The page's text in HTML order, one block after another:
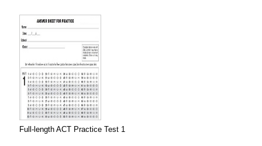
Full-length ACT Practice Test 1